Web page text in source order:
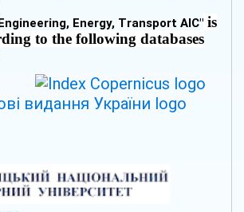
Energy, Transport AIC" is
to the following databases